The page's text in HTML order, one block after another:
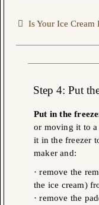
Is Your Ice Cream
Step 4: Put
Put in the
or moving it to
it in the freezer
maker and:
· remove the
the ice cream)
· remove the